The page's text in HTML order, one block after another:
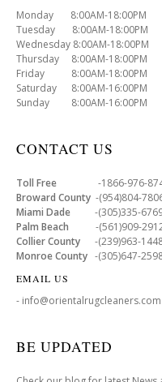
Monday 8:00AM-18:00PM
Tuesday 8:00AM-18:00PM
Wednesday 8:00AM-18:00PM
Thursday 8:00AM-18:00PM
Friday 8:00AM-18:00PM
Saturday 8:00AM-16:00PM
Sunday 8:00AM-16:00PM
CONTACT US
Toll Free -1866-976-
Broward County -(954)804-
Miami Dade -(305)335-
Palm Beach -(561)909-
Collier County -(239)963-
Monroe County -(305)647-
EMAIL US
- info@orientalrugcleaners.com
BE UPDATED